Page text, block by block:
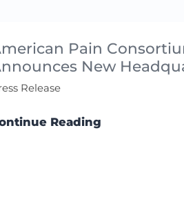
Pain
New
Release
Reading